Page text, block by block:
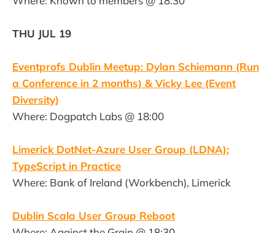
THU JUL 19
Eventprofs Dublin Meetup: Dylan Schiemann (Run
a Conference in 2 months) & Vicky Lee (Event
Diversity)
Where: Dogpatch Labs @ 18:00
Limerick DotNet-Azure User Group (LDNA):
TypeScript in Practice
Where: Bank of Ireland (Workbench), Limerick
Dublin Scala User Group Reboot